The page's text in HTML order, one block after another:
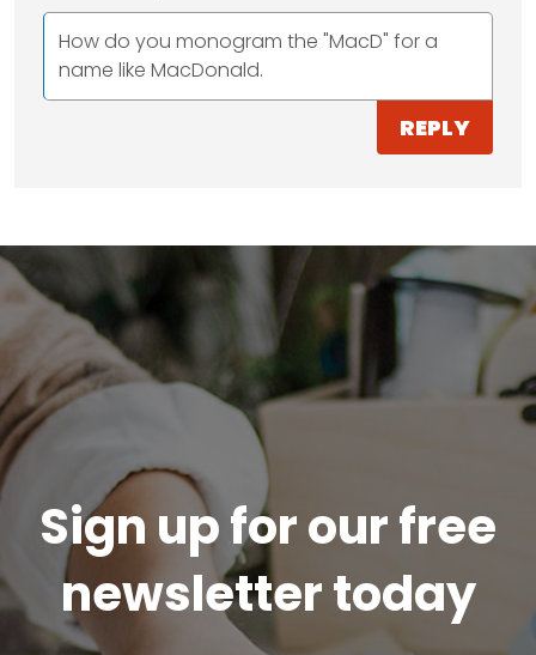
How do you monogram the "MacD" for a
name like MacDonald.
REPLY
Sign up for our free
newsletter today